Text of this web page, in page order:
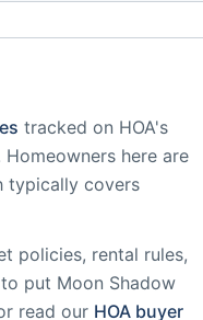
tracked on HOA's
Homeowners here are
typically covers
policies, rental rules,
to put Moon Shadow
read our HOA buyer